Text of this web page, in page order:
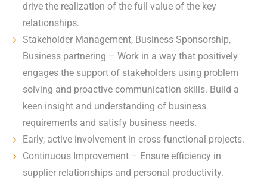
drive the realization of the full value of the key
relationships.
Stakeholder Management, Business Sponsorship,
Business partnering – Work in a way that positively
engages the support of stakeholders using problem
solving and proactive communication skills. Build a
keen insight and understanding of business
requirements and satisfy business needs.
Early, active involvement in cross-functional projects.
Continuous Improvement – Ensure efficiency in
supplier relationships and personal productivity.